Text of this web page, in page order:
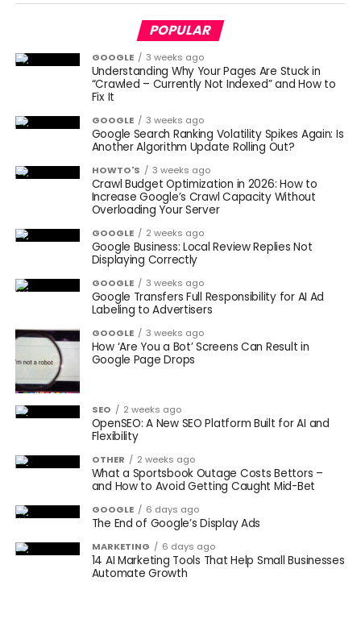
POPULAR
GOOGLE 3 weeks ago
Understanding Why Your Pages Are Stuck in
“Crawled – Currently Not Indexed” and How to
Fix It
GOOGLE 3 weeks ago
Google Search Ranking Volatility Spikes Again: Is
Another Algorithm Update Rolling Out?
HOWTO'S 3 weeks ago
Crawl Budget Optimization in 2026: How to
Increase Google’s Crawl Capacity Without
Overloading Your Server
GOOGLE 2 weeks ago
Google Business: Local Review Replies Not
Displaying Correctly
GOOGLE 3 weeks ago
Google Transfers Full Responsibility for AI Ad
Labeling to Advertisers
GOOGLE 3 weeks ago
How ‘Are You a Bot’ Screens Can Result in
Google Page Drops
SEO 2 weeks ago
OpenSEO: A New SEO Platform Built for AI and
Flexibility
OTHER 2 weeks ago
What a Sportsbook Outage Costs Bettors –
and How to Avoid Getting Caught Mid-Bet
GOOGLE 6 days ago
The End of Google’s Display Ads
MARKETING 6 days ago
14 AI Marketing Tools That Help Small Businesses
Automate Growth